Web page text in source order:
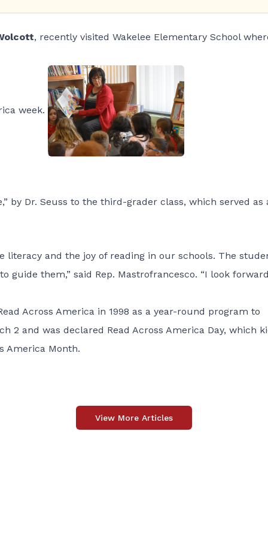
, recently visited Wakelee Elementary School
week.
by Dr. Seuss to the third-grader class, which served as
literacy and the joy of reading in our schools. The
guide them,” said Rep. Mastrofrancesco. “I look
Across America in 1998 as a year-round program to
2 and was declared Read Across America Day, which
America Month.
View More Articles